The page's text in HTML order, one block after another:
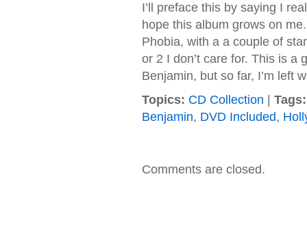
I’ll preface this by saying I
hope this album grows on
Phobia, with a a couple of
or 2 I don’t care for. This is a
Benjamin, but so far, I’m left
Topics: CD Collection
Tags:
Benjamin, DVD Included,
Comments are closed.